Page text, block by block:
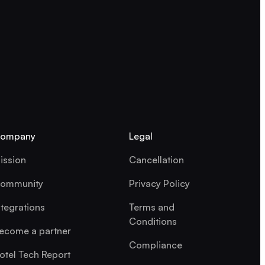
a partner
Tech Report
Legal
Cancellation
Privacy Policy
Terms and
Conditions
Compliance